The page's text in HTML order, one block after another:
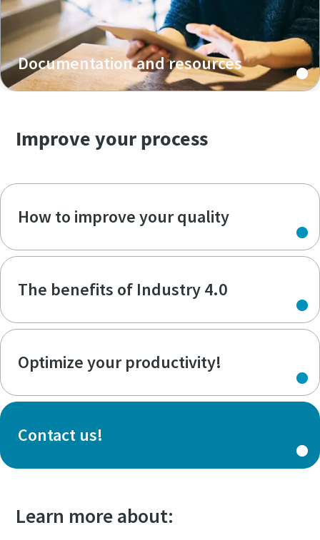
Documentation and resources
Improve your process
How to improve your quality
The benefits of Industry 4.0
Optimize your productivity!
Contact us!
Learn more about: